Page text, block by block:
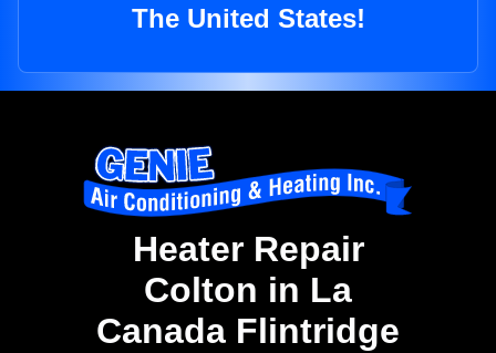
The United States!
Heater Repair
Colton in La
Canada Flintridge